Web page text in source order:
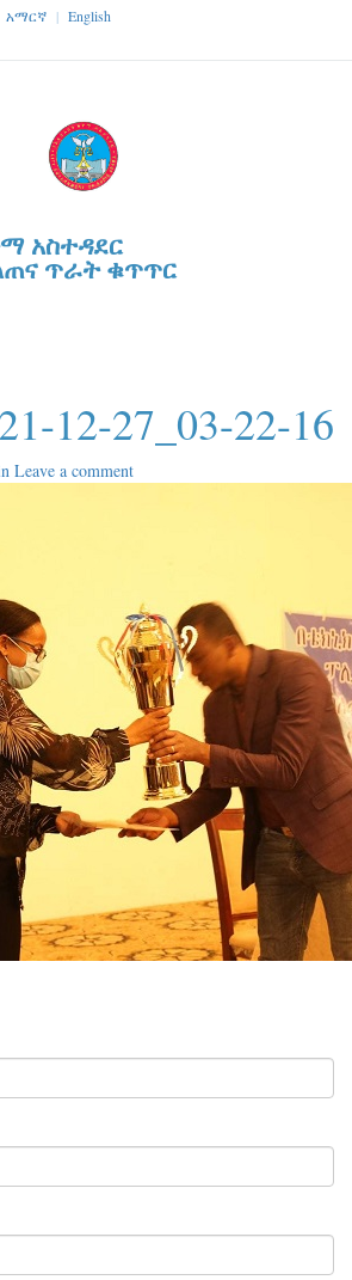
አማርኛ | English
አስተዳደር
ጥራት ቁጥጥር
12-27_03-22-16
Leave a comment